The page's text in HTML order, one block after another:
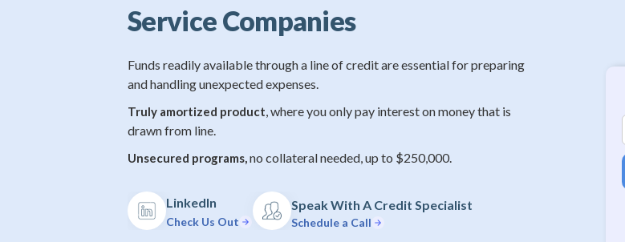
Service Companies
Funds readily available through a line of credit are essential for preparing
and handling unexpected expenses.
Truly amortized product, where you only pay interest on money that is
drawn from line.
Unsecured programs,no collateral needed, up to $250,000.
LinkedIn
Check Us Out
Speak With A Credit Specialist
Schedule a Call